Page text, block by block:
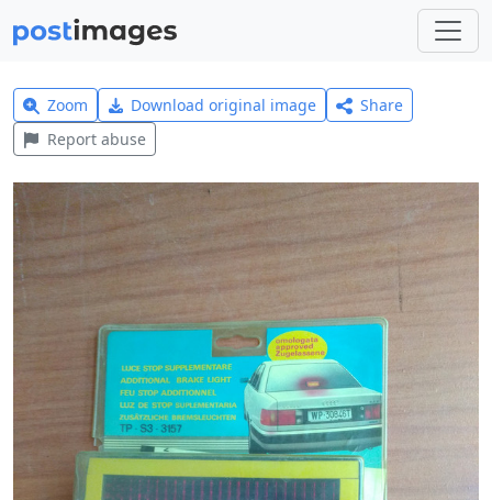
Zoom Download original image
Share
Report abuse